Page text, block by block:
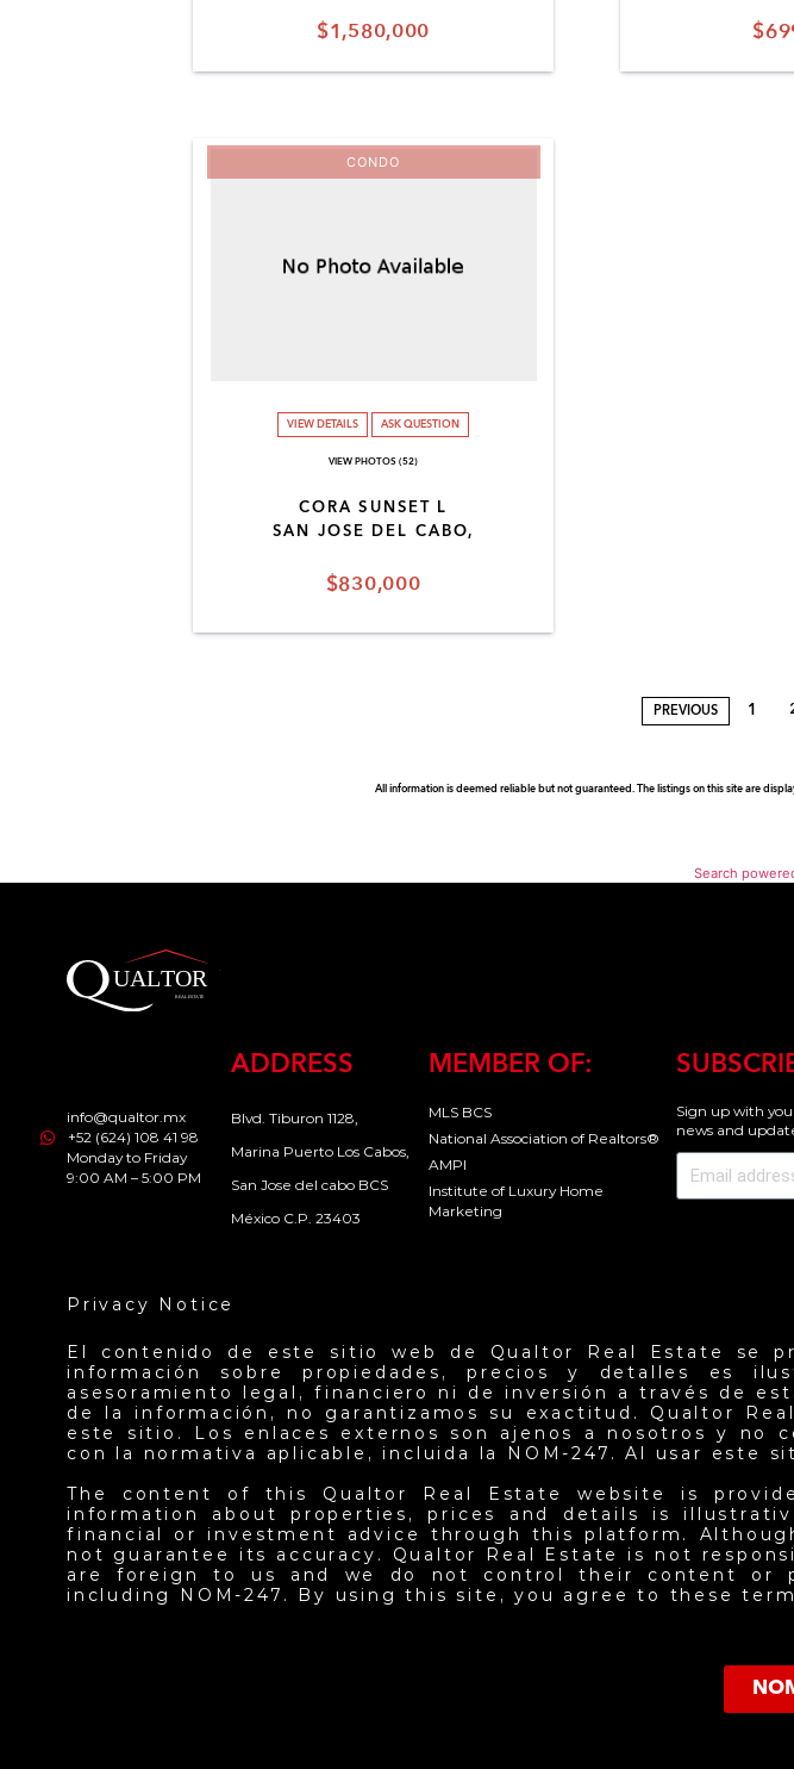
$1,580,000
$830,000
CORA SUNSET L
SAN JOSE DEL CABO,
CONDO
VIEW DETAILS ASK QUESTION
VIEW PHOTOS (52)
PREVIOUS 1
All information is deemed reliable but not guaranteed. The listings on this site are
Search
info@qualtor.mx
+52 (624) 108 41 98
Monday to Friday
9:00 AM – 5:00 PM
ADDRESS
Blvd. Tiburon 1128,
Marina Puerto Los Cabos,
San Jose del cabo BCS
México C.P. 23403
MEMBER OF:
MLS BCS
National Association of Realtors®
AMPI
Institute of Luxury Home
Marketing
Sign up with
news and
Privacy Notice
El contenido de este sitio web de Qualtor Real Estate se
información sobre propiedades, precios y detalles es
asesoramiento legal, financiero ni de inversión a través de
de la información, no garantizamos su exactitud. Qualtor
este sitio. Los enlaces externos son ajenos a nosotros y no
con la normativa aplicable, incluida la NOM-247. Al usar este
The content of this Qualtor Real Estate website is
information about properties, prices and details is
financial or investment advice through this platform.
not guarantee its accuracy. Qualtor Real Estate is not
are foreign to us and we do not control their content or
including NOM-247. By using this site, you agree to these